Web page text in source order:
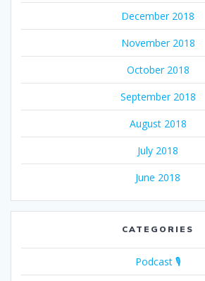
December 2018
November 2018
October 2018
September 2018
August 2018
July 2018
June 2018
CATEGORIES
Podcast 🎙